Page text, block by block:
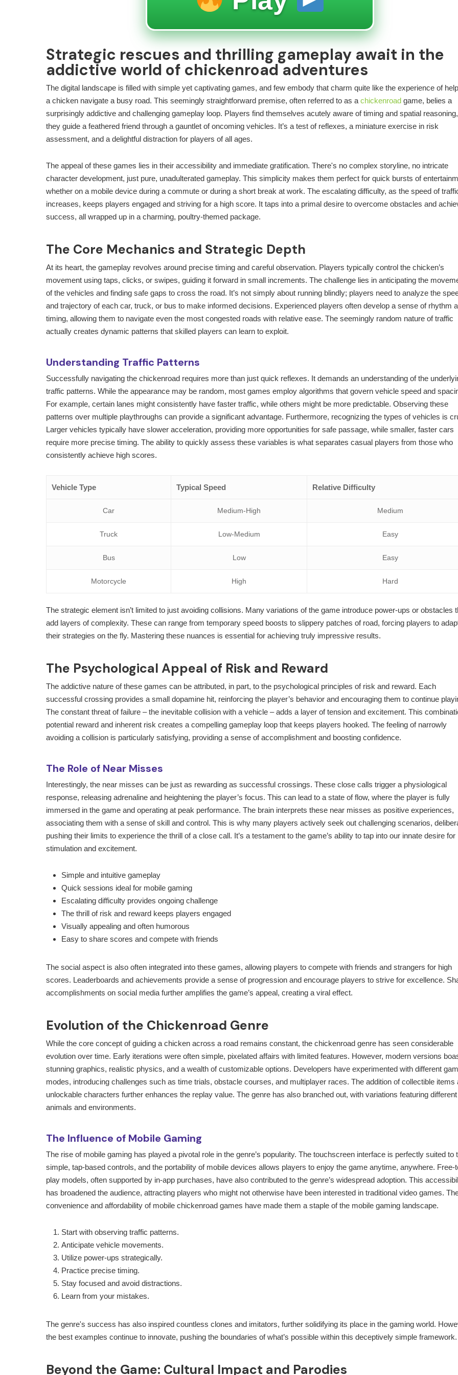
Strategic rescues and thrilling gameplay await in the
addictive world of chickenroad adventures
The digital landscape is filled with simple yet captivating games, and few embody that charm quite like the experience of
a chicken navigate a busy road. This seemingly straightforward premise, often referred to as a chickenroad game, belies a
surprisingly addictive and challenging gameplay loop. Players find themselves acutely aware of timing and spatial
they guide a feathered friend through a gauntlet of oncoming vehicles. It’s a test of reflexes, a miniature exercise in risk
assessment, and a delightful distraction for players of all ages.
The appeal of these games lies in their accessibility and immediate gratification. There's no complex storyline, no intricate
character development, just pure, unadulterated gameplay. This simplicity makes them perfect for quick bursts of
whether on a mobile device during a commute or during a short break at work. The escalating difficulty, as the speed of
increases, keeps players engaged and striving for a high score. It taps into a primal desire to overcome obstacles and
success, all wrapped up in a charming, poultry-themed package.
The Core Mechanics and Strategic Depth
At its heart, the gameplay revolves around precise timing and careful observation. Players typically control the chicken’s
movement using taps, clicks, or swipes, guiding it forward in small increments. The challenge lies in anticipating the
of the vehicles and finding safe gaps to cross the road. It’s not simply about running blindly; players need to analyze the
and trajectory of each car, truck, or bus to make informed decisions. Experienced players often develop a sense of rhythm
timing, allowing them to navigate even the most congested roads with relative ease. The seemingly random nature of traffic
actually creates dynamic patterns that skilled players can learn to exploit.
Understanding Traffic Patterns
Successfully navigating the chickenroad requires more than just quick reflexes. It demands an understanding of the
traffic patterns. While the appearance may be random, most games employ algorithms that govern vehicle speed and
For example, certain lanes might consistently have faster traffic, while others might be more predictable. Observing these
patterns over multiple playthroughs can provide a significant advantage. Furthermore, recognizing the types of vehicles is
Larger vehicles typically have slower acceleration, providing more opportunities for safe passage, while smaller, faster cars
require more precise timing. The ability to quickly assess these variables is what separates casual players from those who
consistently achieve high scores.
Vehicle Type Typical Speed Relative Difficulty
Car Medium-High Medium
Truck Low-Medium Easy
Bus Low Easy
Motorcycle High Hard
The strategic element isn’t limited to just avoiding collisions. Many variations of the game introduce power-ups or obstacles
add layers of complexity. These can range from temporary speed boosts to slippery patches of road, forcing players to
their strategies on the fly. Mastering these nuances is essential for achieving truly impressive results.
The Psychological Appeal of Risk and Reward
The addictive nature of these games can be attributed, in part, to the psychological principles of risk and reward. Each
successful crossing provides a small dopamine hit, reinforcing the player’s behavior and encouraging them to continue
The constant threat of failure – the inevitable collision with a vehicle – adds a layer of tension and excitement. This
potential reward and inherent risk creates a compelling gameplay loop that keeps players hooked. The feeling of narrowly
avoiding a collision is particularly satisfying, providing a sense of accomplishment and boosting confidence.
The Role of Near Misses
Interestingly, the near misses can be just as rewarding as successful crossings. These close calls trigger a physiological
response, releasing adrenaline and heightening the player’s focus. This can lead to a state of flow, where the player is fully
immersed in the game and operating at peak performance. The brain interprets these near misses as positive experiences,
associating them with a sense of skill and control. This is why many players actively seek out challenging scenarios,
pushing their limits to experience the thrill of a close call. It’s a testament to the game’s ability to tap into our innate desire for
stimulation and excitement.
Simple and intuitive gameplay
Quick sessions ideal for mobile gaming
Escalating difficulty provides ongoing challenge
The thrill of risk and reward keeps players engaged
Visually appealing and often humorous
Easy to share scores and compete with friends
The social aspect is also often integrated into these games, allowing players to compete with friends and strangers for high
scores. Leaderboards and achievements provide a sense of progression and encourage players to strive for excellence.
accomplishments on social media further amplifies the game’s appeal, creating a viral effect.
Evolution of the Chickenroad Genre
While the core concept of guiding a chicken across a road remains constant, the chickenroad genre has seen considerable
evolution over time. Early iterations were often simple, pixelated affairs with limited features. However, modern versions
stunning graphics, realistic physics, and a wealth of customizable options. Developers have experimented with different
modes, introducing challenges such as time trials, obstacle courses, and multiplayer races. The addition of collectible items
unlockable characters further enhances the replay value. The genre has also branched out, with variations featuring different
animals and environments.
The Influence of Mobile Gaming
The rise of mobile gaming has played a pivotal role in the genre’s popularity. The touchscreen interface is perfectly suited to
simple, tap-based controls, and the portability of mobile devices allows players to enjoy the game anytime, anywhere. Free-
play models, often supported by in-app purchases, have also contributed to the genre’s widespread adoption. This
has broadened the audience, attracting players who might not otherwise have been interested in traditional video games.
convenience and affordability of mobile chickenroad games have made them a staple of the mobile gaming landscape.
Start with observing traffic patterns.
Anticipate vehicle movements.
Utilize power-ups strategically.
Practice precise timing.
Stay focused and avoid distractions.
Learn from your mistakes.
The genre's success has also inspired countless clones and imitators, further solidifying its place in the gaming world.
the best examples continue to innovate, pushing the boundaries of what’s possible within this deceptively simple framework.
Beyond the Game: Cultural Impact and Parodies